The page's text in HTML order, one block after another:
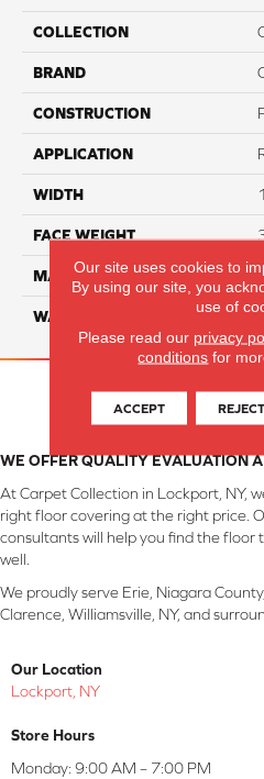
COLLECTION
BRAND
CONSTRUCTION
APPLICATION
WIDTH
FACE WEIGHT
MATERIAL
WARRANTY
WE OFFER QUALITY EVALUATION
At Carpet Collection in Lockport, NY,
right floor covering at the right price.
consultants will help you find the
well.
We proudly serve Erie, Niagara
Clarence, Williamsville, NY, and
Our Location
Lockport, NY
Store Hours
Monday: 9:00 AM – 7:00 PM
Our site uses cookies to
By using our site, you
use of
Please read our privacy
conditions for
ACCEPT REJECT